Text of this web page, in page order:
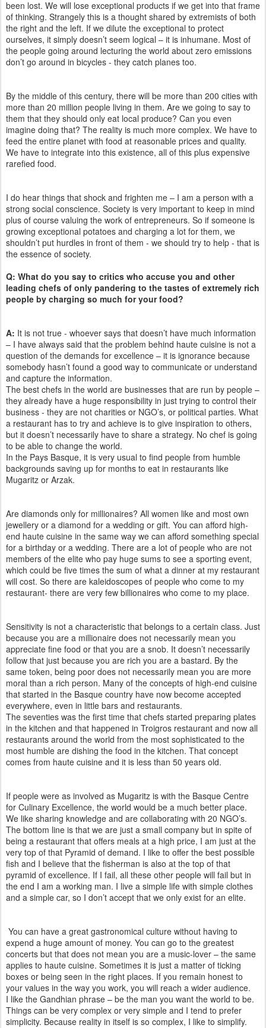
been lost. We will lose exceptional products if we get into that frame
of thinking. Strangely this is a thought shared by extremists of both
the right and the left. If we dilute the exceptional to protect
ourselves, it simply doesn’t seem logical – it is inhumane. Most of
the people going around lecturing the world about zero emissions
don’t go around in bicycles - they catch planes too.
By the middle of this century, there will be more than 200 cities with
more than 20 million people living in them. Are we going to say to
them that they should only eat local produce? Can you even
imagine doing that? The reality is much more complex. We have to
feed the entire planet with food at reasonable prices and quality.
We have to integrate into this existence, all of this plus expensive
rarefied food.
I do hear things that shock and frighten me – I am a person with a
strong social conscience. Society is very important to keep in mind
plus of course valuing the work of entrepreneurs. So if someone is
growing exceptional potatoes and charging a lot for them, we
shouldn’t put hurdles in front of them - we should try to help - that is
the essence of society.
Q: What do you say to critics who accuse you and other
leading chefs of only pandering to the tastes of extremely rich
people by charging so much for your food?
A: It is not true - whoever says that doesn’t have much information
– I have always said that the problem behind haute cuisine is not a
question of the demands for excellence – it is ignorance because
somebody hasn’t found a good way to communicate or understand
and capture the information.
The best chefs in the world are businesses that are run by people –
they already have a huge responsibility in just trying to control their
business - they are not charities or NGO’s, or political parties. What
a restaurant has to try and achieve is to give inspiration to others,
but it doesn’t necessarily have to share a strategy. No chef is going
to be able to change the world.
In the Pays Basque, it is very usual to find people from humble
backgrounds saving up for months to eat in restaurants like
Mugaritz or Arzak.
Are diamonds only for millionaires? All women like and most own
jewellery or a diamond for a wedding or gift. You can afford high-
end haute cuisine in the same way we can afford something special
for a birthday or a wedding. There are a lot of people who are not
members of the elite who pay huge sums to see a sporting event,
which could be five times the sum of what a dinner at my restaurant
will cost. So there are kaleidoscopes of people who come to my
restaurant- there are very few billionaires who come to my place.
Sensitivity is not a characteristic that belongs to a certain class. Just
because you are a millionaire does not necessarily mean you
appreciate fine food or that you are a snob. It doesn’t necessarily
follow that just because you are rich you are a bastard. By the
same token, being poor does not necessarily mean you are more
moral than a rich person. Many of the concepts of high-end cuisine
that started in the Basque country have now become accepted
everywhere, even in little bars and restaurants.
The seventies was the first time that chefs started preparing plates
in the kitchen and that happened in Troigros restaurant and now all
restaurants around the world from the most sophisticated to the
most humble are dishing the food in the kitchen. That concept
comes from haute cuisine and it is less than 50 years old.
If people were as involved as Mugaritz is with the Basque Centre
for Culinary Excellence, the world would be a much better place.
We like sharing knowledge and are collaborating with 20 NGO’s.
The bottom line is that we are just a small company but in spite of
being a restaurant that offers meals at a high price, I am just at the
very top of that Pyramid of demand. I like to offer the best possible
fish and I believe that the fisherman is also at the top of that
pyramid of excellence. If I fail, all these other people will fail but in
the end I am a working man. I live a simple life with simple clothes
and a simple car, so I don’t accept that we only exist for an elite.
You can have a great gastronomical culture without having to
expend a huge amount of money. You can go to the greatest
concerts but that does not mean you are a music-lover – the same
applies to haute cuisine. Sometimes it is just a matter of ticking
boxes or being seen in the right places. If you remain honest to
your values in the way you work, you will reach a wider audience.
I like the Gandhian phrase – be the man you want the world to be.
Things can be very complex or very simple and I tend to prefer
simplicity. Because reality in itself is so complex, I like to simplify.